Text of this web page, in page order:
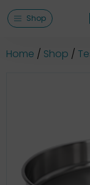
Shop
Home Shop